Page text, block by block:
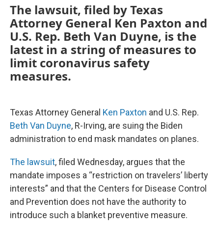
The lawsuit, filed by Texas
Attorney General Ken Paxton and
U.S. Rep. Beth Van Duyne, is the
latest in a string of measures to
limit coronavirus safety
measures.
Texas Attorney General Ken Paxton and U.S. Rep.
Beth Van Duyne, R-Irving, are suing the Biden
administration to end mask mandates on planes.
The lawsuit, filed Wednesday, argues that the
mandate imposes a “restriction on travelers’ liberty
interests” and that the Centers for Disease Control
and Prevention does not have the authority to
introduce such a blanket preventive measure.